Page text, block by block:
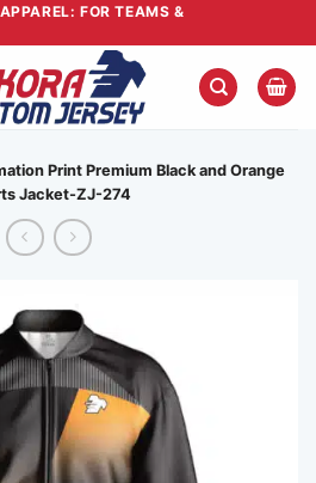
FOR TEAMS &
Print Premium Black and Orange
Jacket-ZJ-274